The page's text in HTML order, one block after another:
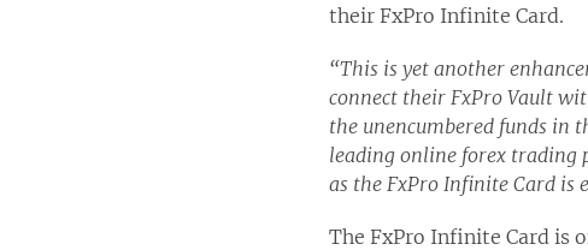
their FxPro Infinite Card.
“This is yet another
connect their FxPro Vault
the unencumbered funds in
leading online forex trading
as the FxPro Infinite Card is
The FxPro Infinite Card is